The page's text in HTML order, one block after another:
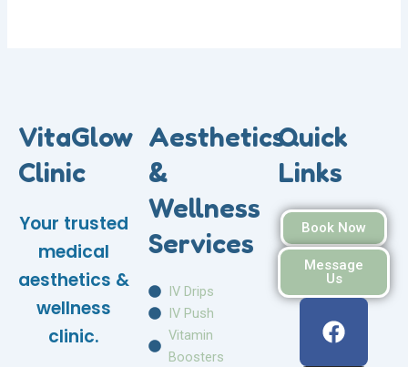
VitaGlow
Clinic
Your trusted
medical
aesthetics &
wellness
clinic.
Aesthetics
&
Wellness
Services
IV Drips
IV Push
Vitamin
Boosters
Quick
Links
Book Now
Message
Us
a
n
h